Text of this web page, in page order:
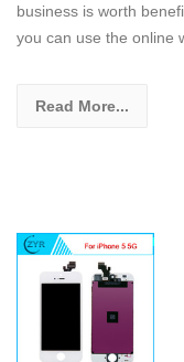
business is worth
you can use the online
Read More...